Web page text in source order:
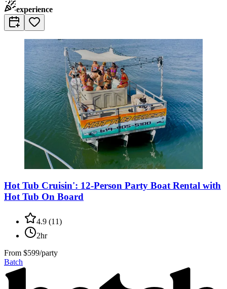
experience
Hot Tub Cruisin': 12-Person Party Boat Rental with
Hot Tub On Board
4.9 (11)
2hr
From $599/party
Batch